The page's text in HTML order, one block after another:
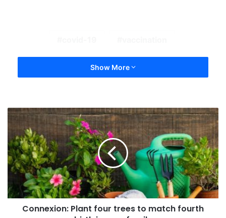
Show More
Connexion: Plant four trees to match fourth